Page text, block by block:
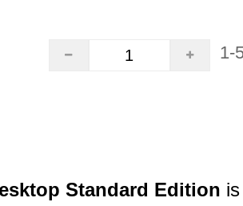
1-
Standard Edition